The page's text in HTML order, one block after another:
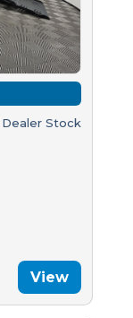
Dealer Stock
View